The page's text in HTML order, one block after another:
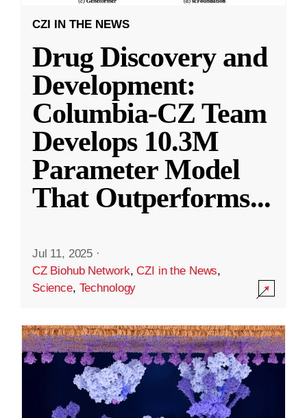
CZI IN THE NEWS
Drug Discovery and
Development:
Columbia-CZ Team
Develops 10.3M
Parameter Model
That Outperforms...
Jul 11, 2025 ·
CZ Biohub Network,CZI in the News,
Science, Technology